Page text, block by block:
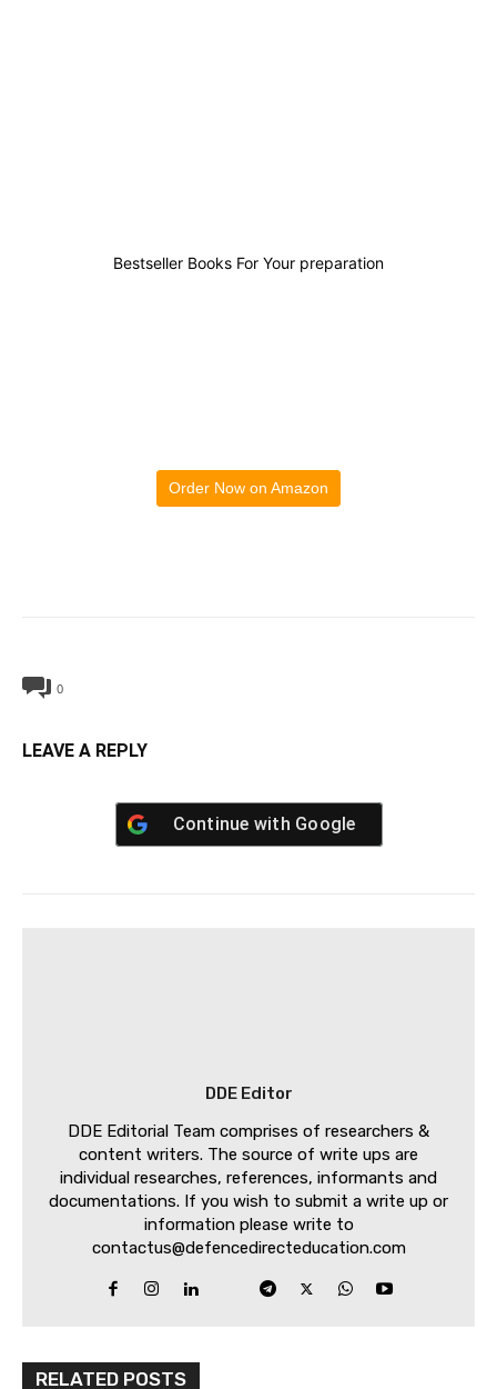
Bestseller Books For Your preparation
Order Now on Amazon
0
LEAVE A REPLY
Continue with Google
DDE Editor
DDE Editorial Team comprises of researchers &
content writers. The source of write ups are
individual researches, references, informants and
documentations. If you wish to submit a write up or
information please write to
contactus@defencedirecteducation.com
RELATED POSTS